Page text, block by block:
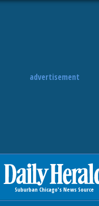
advertisement